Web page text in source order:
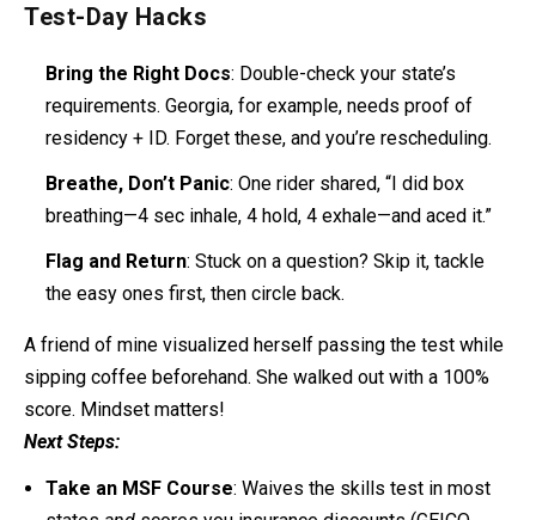
Test-Day Hacks
Bring the Right Docs: Double-check your state’s
requirements. Georgia, for example, needs proof of
residency + ID. Forget these, and you’re rescheduling.
Breathe, Don’t Panic: One rider shared, “I did box
breathing—4 sec inhale, 4 hold, 4 exhale—and aced it.”
Flag and Return: Stuck on a question? Skip it, tackle
the easy ones first, then circle back.
A friend of mine visualized herself passing the test while
sipping coffee beforehand. She walked out with a 100%
score. Mindset matters!
Next Steps:
Take an MSF Course: Waives the skills test in most